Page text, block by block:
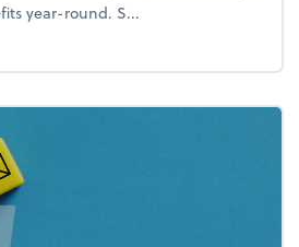
year-round. S...
to avoid the year-end tax scramble